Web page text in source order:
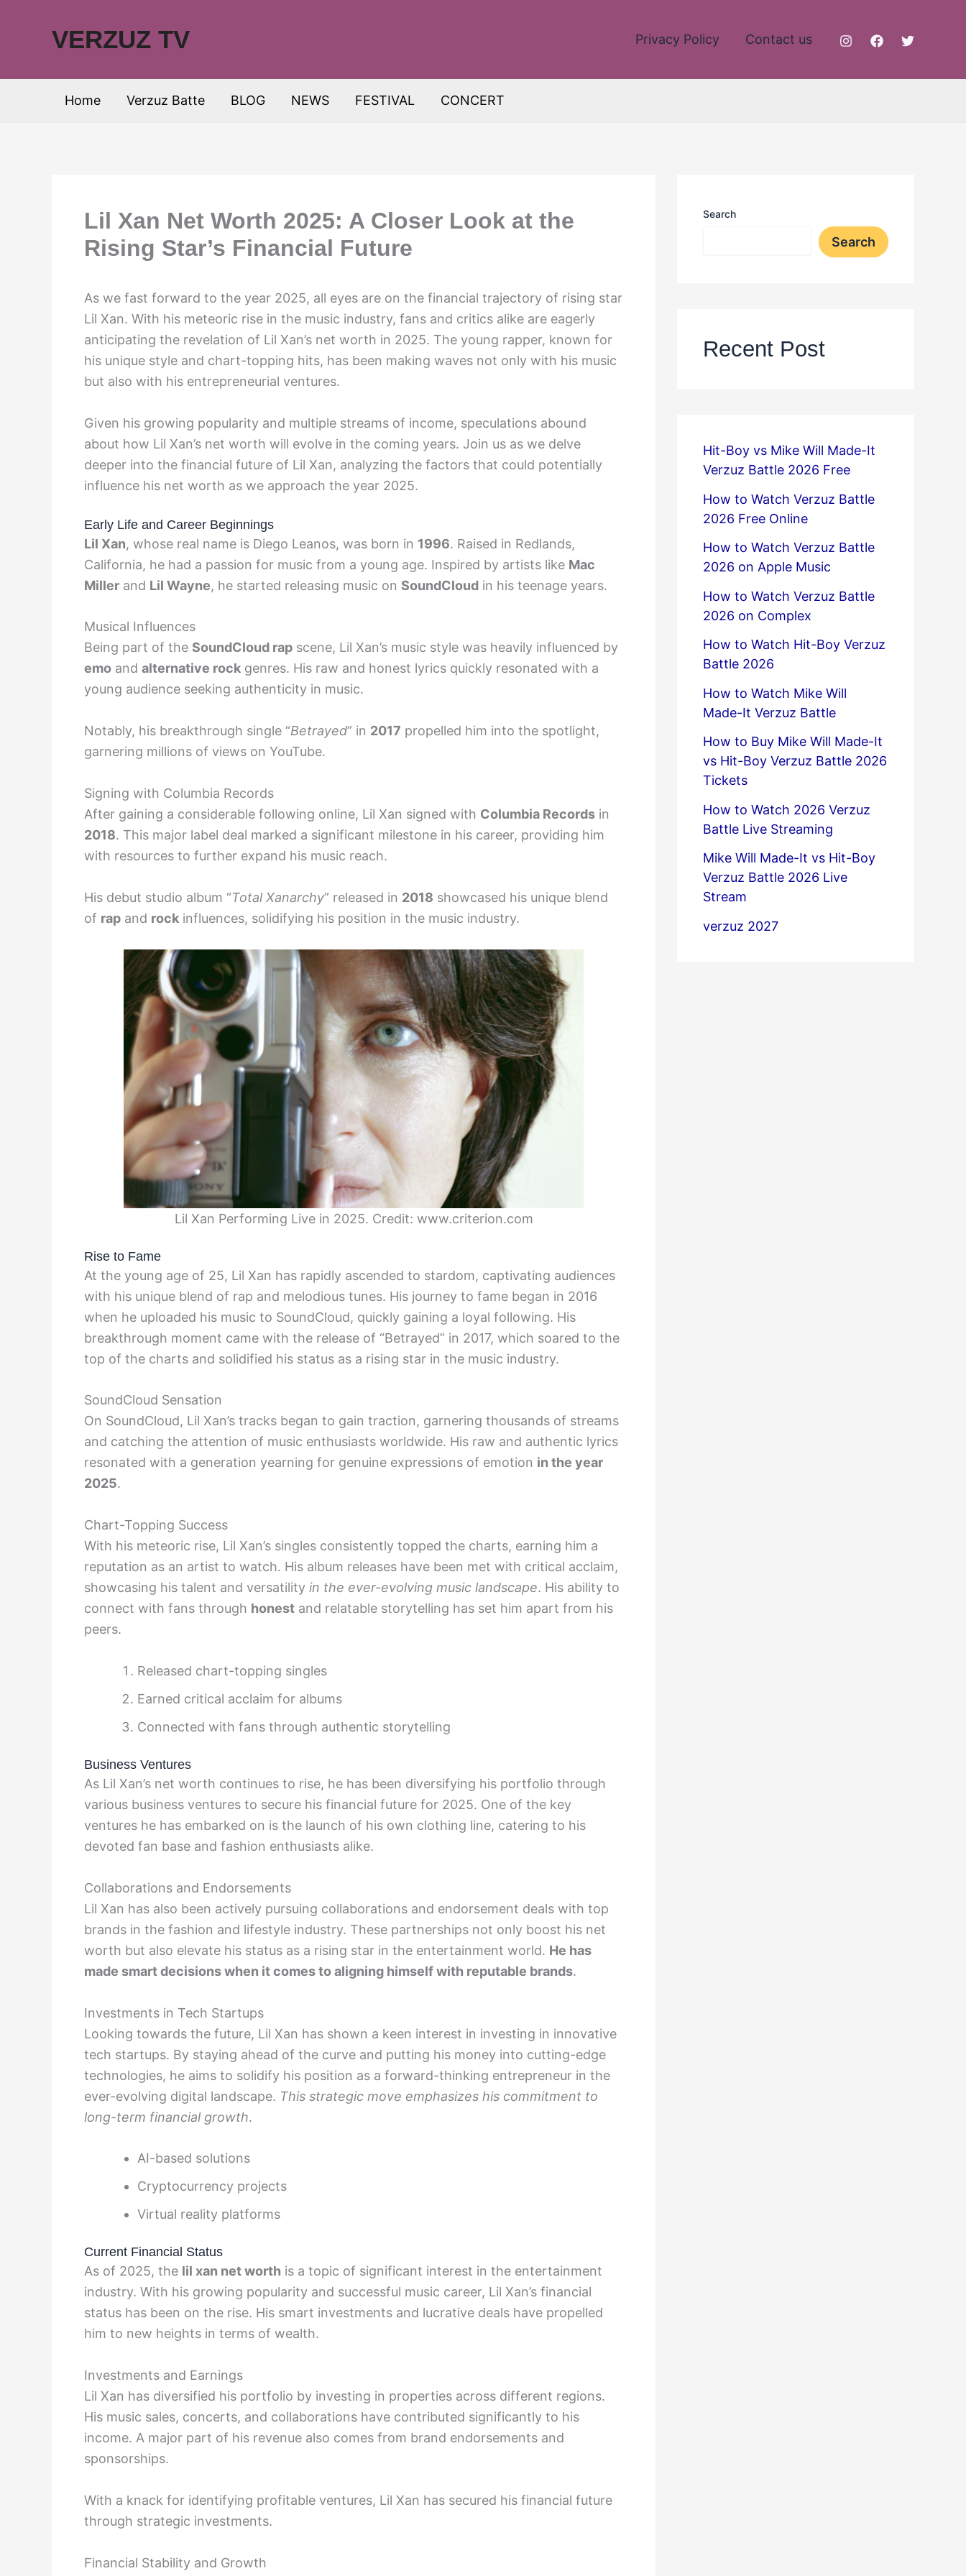
VERZUZ TV Privacy Policy Contact us
Home Verzuz Batte BLOG NEWS FESTIVAL CONCERT
Lil Xan Net Worth 2025: A Closer Look at the
Rising Star’s Financial Future
As we fast forward to the year 2025, all eyes are on the financial trajectory of rising star
Lil Xan. With his meteoric rise in the music industry, fans and critics alike are eagerly
anticipating the revelation of Lil Xan’s net worth in 2025. The young rapper, known for
his unique style and chart-topping hits, has been making waves not only with his music
but also with his entrepreneurial ventures.
Given his growing popularity and multiple streams of income, speculations abound
about how Lil Xan’s net worth will evolve in the coming years. Join us as we delve
deeper into the financial future of Lil Xan, analyzing the factors that could potentially
influence his net worth as we approach the year 2025.
Early Life and Career Beginnings
Lil Xan, whose real name is Diego Leanos, was born in 1996. Raised in Redlands,
California, he had a passion for music from a young age. Inspired by artists like Mac
Miller and Lil Wayne, he started releasing music on SoundCloud in his teenage years.
Musical Influences
Being part of the SoundCloud rap scene, Lil Xan’s music style was heavily influenced by
emo and alternative rock genres. His raw and honest lyrics quickly resonated with a
young audience seeking authenticity in music.
Notably, his breakthrough single “Betrayed” in 2017 propelled him into the spotlight,
garnering millions of views on YouTube.
Signing with Columbia Records
After gaining a considerable following online, Lil Xan signed with Columbia Records in
2018. This major label deal marked a significant milestone in his career, providing him
with resources to further expand his music reach.
His debut studio album “Total Xanarchy” released in 2018 showcased his unique blend
of rap and rock influences, solidifying his position in the music industry.
Lil Xan Performing Live in 2025. Credit: www.criterion.com
Rise to Fame
At the young age of 25, Lil Xan has rapidly ascended to stardom, captivating audiences
with his unique blend of rap and melodious tunes. His journey to fame began in 2016
when he uploaded his music to SoundCloud, quickly gaining a loyal following. His
breakthrough moment came with the release of “Betrayed” in 2017, which soared to the
top of the charts and solidified his status as a rising star in the music industry.
SoundCloud Sensation
On SoundCloud, Lil Xan’s tracks began to gain traction, garnering thousands of streams
and catching the attention of music enthusiasts worldwide. His raw and authentic lyrics
resonated with a generation yearning for genuine expressions of emotion in the year
2025.
Chart-Topping Success
With his meteoric rise, Lil Xan’s singles consistently topped the charts, earning him a
reputation as an artist to watch. His album releases have been met with critical acclaim,
showcasing his talent and versatility in the ever-evolving music landscape. His ability to
connect with fans through honest and relatable storytelling has set him apart from his
peers.
Released chart-topping singles
Earned critical acclaim for albums
Connected with fans through authentic storytelling
Business Ventures
As Lil Xan’s net worth continues to rise, he has been diversifying his portfolio through
various business ventures to secure his financial future for 2025. One of the key
ventures he has embarked on is the launch of his own clothing line, catering to his
devoted fan base and fashion enthusiasts alike.
Collaborations and Endorsements
Lil Xan has also been actively pursuing collaborations and endorsement deals with top
brands in the fashion and lifestyle industry. These partnerships not only boost his net
worth but also elevate his status as a rising star in the entertainment world. He has
made smart decisions when it comes to aligning himself with reputable brands.
Investments in Tech Startups
Looking towards the future, Lil Xan has shown a keen interest in investing in innovative
tech startups. By staying ahead of the curve and putting his money into cutting-edge
technologies, he aims to solidify his position as a forward-thinking entrepreneur in the
ever-evolving digital landscape. This strategic move emphasizes his commitment to
long-term financial growth.
AI-based solutions
Cryptocurrency projects
Virtual reality platforms
Current Financial Status
As of 2025, the lil xan net worth is a topic of significant interest in the entertainment
industry. With his growing popularity and successful music career, Lil Xan’s financial
status has been on the rise. His smart investments and lucrative deals have propelled
him to new heights in terms of wealth.
Investments and Earnings
Lil Xan has diversified his portfolio by investing in properties across different regions.
His music sales, concerts, and collaborations have contributed significantly to his
income. A major part of his revenue also comes from brand endorsements and
sponsorships.
With a knack for identifying profitable ventures, Lil Xan has secured his financial future
through strategic investments.
Financial Stability and Growth
Search
Search
Recent Post
Hit-Boy vs Mike Will Made-It
Verzuz Battle 2026 Free
How to Watch Verzuz Battle
2026 Free Online
How to Watch Verzuz Battle
2026 on Apple Music
How to Watch Verzuz Battle
2026 on Complex
How to Watch Hit-Boy Verzuz
Battle 2026
How to Watch Mike Will
Made-It Verzuz Battle
How to Buy Mike Will Made-It
vs Hit-Boy Verzuz Battle 2026
Tickets
How to Watch 2026 Verzuz
Battle Live Streaming
Mike Will Made-It vs Hit-Boy
Verzuz Battle 2026 Live
Stream
verzuz 2027